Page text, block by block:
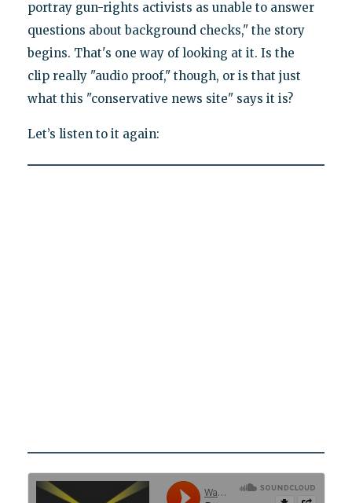
portray gun-rights activists as unable to answer
questions about background checks," the story
begins. That's one way of looking at it. Is the
clip really "audio proof," though, or is that just
what this "conservative news site" says it is?
Let’s listen to it again: